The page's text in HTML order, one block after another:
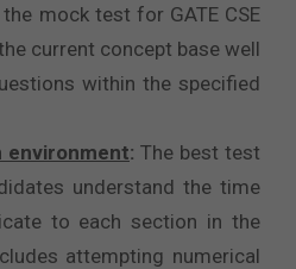
mock test for GATE CSE
current concept base well
within the specified
environment: The best test
understand the time
to each section in the
attempting numerical